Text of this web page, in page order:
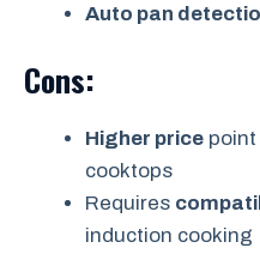
Auto pan
Cons:
Higher price
cooktops
Requires
induction cooking